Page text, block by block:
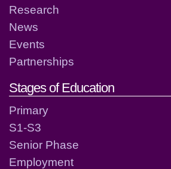
Research
News
Events
Partnerships
Stages of Education
Primary
S1-S3
Senior Phase
Employment